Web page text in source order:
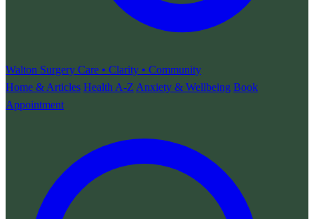
Walton Surgery Care • Clarity • Community
Home & Articles Health A-Z Anxiety & Wellbeing Book
Appointment